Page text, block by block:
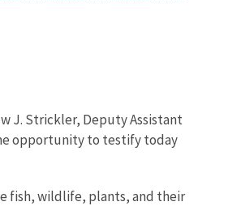
J. Strickler, Deputy Assistant
opportunity to testify today
fish, wildlife, plants, and their